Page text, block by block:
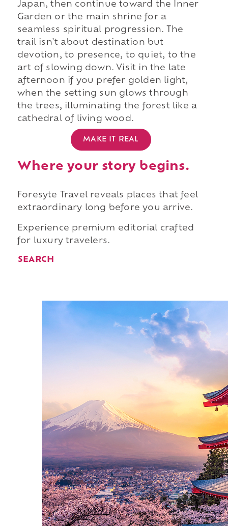
Japan, then continue toward the Inner
Garden or the main shrine for a
seamless spiritual progression. The
trail isn't about destination but
devotion, to presence, to quiet, to the
art of slowing down. Visit in the late
afternoon if you prefer golden light,
when the setting sun glows through
the trees, illuminating the forest like a
cathedral of living wood.
MAKE IT REAL
Where your story begins.
Foresyte Travel reveals places that feel
extraordinary long before you arrive.
Experience premium editorial crafted
for luxury travelers.
SEARCH